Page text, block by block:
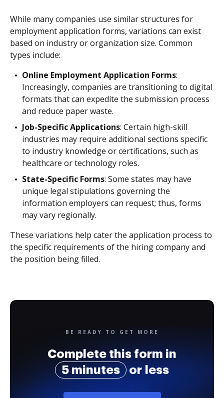
While many companies use similar structures for
employment application forms, variations can exist
based on industry or organization size. Common
types include:
Online Employment Application Forms:
Increasingly, companies are transitioning to digital
formats that can expedite the submission process
and reduce paper waste.
Job-Specific Applications: Certain high-skill
industries may require additional sections specific
to industry knowledge or certifications, such as
healthcare or technology roles.
State-Specific Forms: Some states may have
unique legal stipulations governing the
information employers can request; thus, forms
may vary regionally.
These variations help cater the application process to
the specific requirements of the hiring company and
the position being filled.
BE READY TO GET MORE
Complete this form in
5 minutes
or less